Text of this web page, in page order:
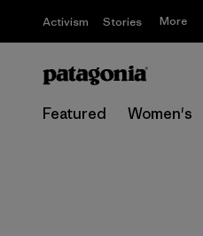
Activism Stories More
Featured Women's